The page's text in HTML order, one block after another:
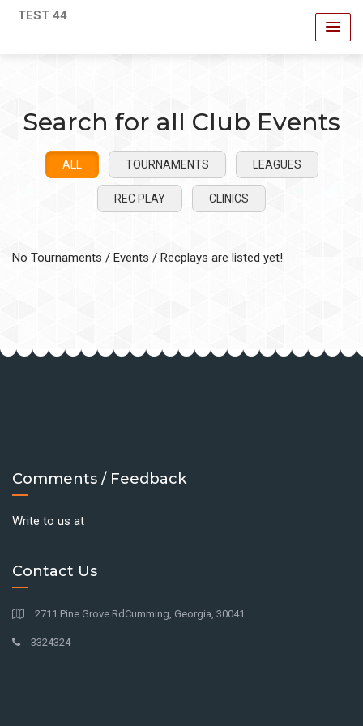
TEST 44
Search for all Club Events
ALL TOURNAMENTS LEAGUES
REC PLAY CLINICS
No Tournaments / Events / Recplays are listed yet!
Comments / Feedback
Write to us at
Contact Us
2711 Pine Grove RdCumming, Georgia, 30041
3324324